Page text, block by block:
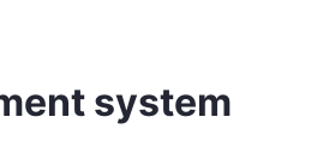
system